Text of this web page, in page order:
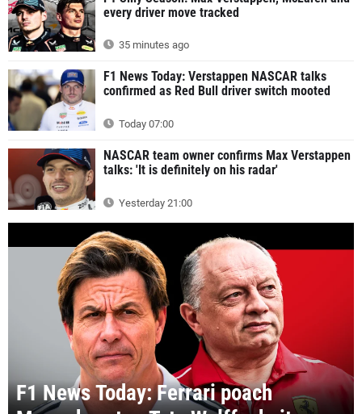
every driver move tracked
35 minutes ago
F1 News Today: Verstappen NASCAR talks
confirmed as Red Bull driver switch mooted
Today 07:00
NASCAR team owner confirms Max Verstappen
talks: 'It is definitely on his radar'
Yesterday 21:00
F1 News Today: Ferrari poach